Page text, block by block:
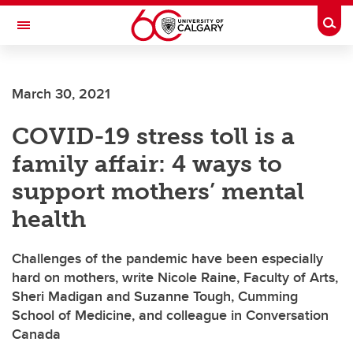
Skip to main content
Toggle Navigation
March 30, 2021
COVID-19 stress toll is a
family affair: 4 ways to
support mothers’ mental
health
Challenges of the pandemic have been especially
hard on mothers, write Nicole Raine, Faculty of Arts,
Sheri Madigan and Suzanne Tough, Cumming
School of Medicine, and colleague in Conversation
Canada